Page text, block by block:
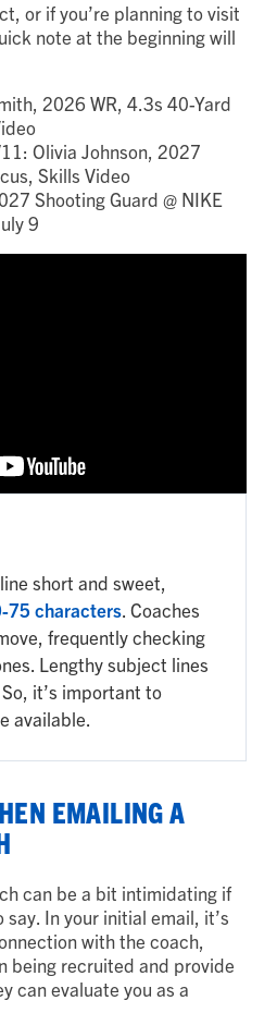
or if you’re planning to visit
note at the beginning will
2026 WR, 4.3s 40-Yard
Olivia Johnson, 2027
Skills Video
Shooting Guard @ NIKE
9
short and sweet,
75 characters . Coaches
frequently checking
Lengthy subject lines
it’s important to
available.
EMAILING A
can be a bit intimidating if
say. In your initial email, it’s
with the coach,
being recruited and provide
can evaluate you as a